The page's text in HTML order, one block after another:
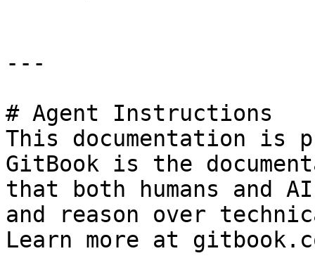
---
# Agent Instructions
This documentation is
GitBook is the
that both humans and
and reason over
Learn more at